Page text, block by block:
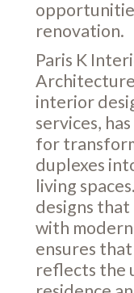
renovation.
Paris K
interior
services,
for
duplexes
living
designs that
with
ensures
reflects the